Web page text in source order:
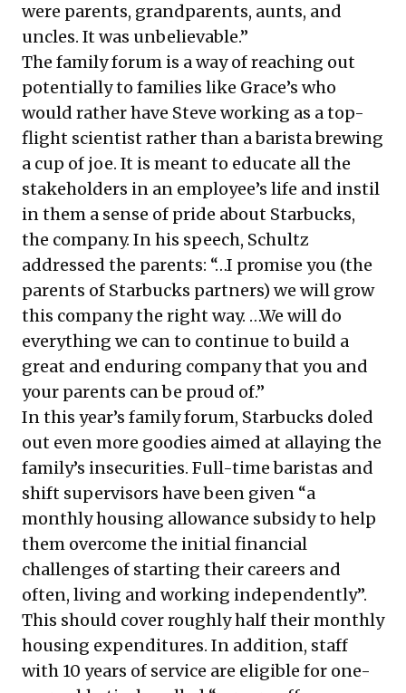
were parents, grandparents, aunts, and
uncles. It was unbelievable.”
The family forum is a way of reaching out
potentially to families like Grace’s who
would rather have Steve working as a top-
flight scientist rather than a barista brewing
a cup of joe. It is meant to educate all the
stakeholders in an employee’s life and instil
in them a sense of pride about Starbucks,
the company. In his speech, Schultz
addressed the parents: “…I promise you (the
parents of Starbucks partners) we will grow
this company the right way. …We will do
everything we can to continue to build a
great and enduring company that you and
your parents can be proud of.”
In this year’s family forum, Starbucks doled
out even more goodies aimed at allaying the
family’s insecurities. Full-time baristas and
shift supervisors have been given “a
monthly housing allowance subsidyto help
them overcome the initial financial
challenges of starting their careers and
often, living and working independently”.
This should cover roughly half their monthly
housing expenditures. In addition, staff
with 10 years of service are eligible for one-